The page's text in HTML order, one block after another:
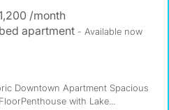
/month
apartment - Available now
Downtown Apartment Spacious
with Lake...